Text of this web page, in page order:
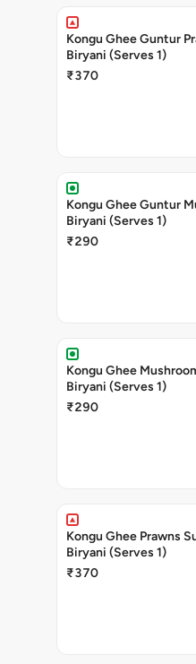
Kongu Ghee Guntur
Biryani (Serves 1)
₹370
Kongu Ghee Guntur
Biryani (Serves 1)
₹290
Kongu Ghee
Biryani (Serves 1)
₹290
Kongu Ghee Prawns
Biryani (Serves 1)
₹370